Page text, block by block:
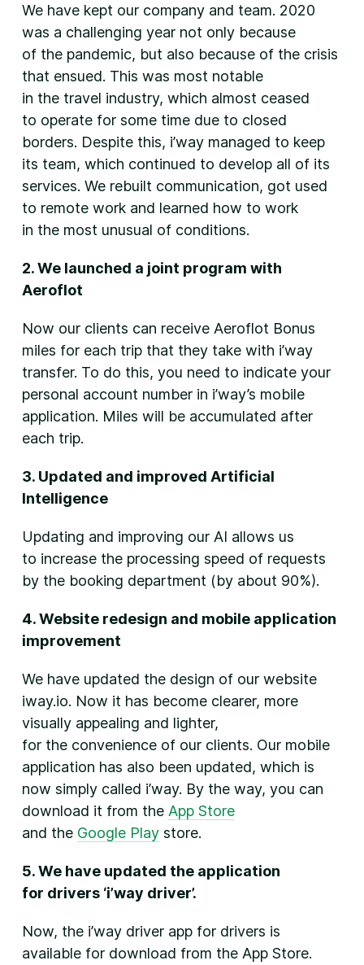
We have kept our company and team. 2020
was a challenging year not only because
of the pandemic, but also because of the crisis
that ensued. This was most notable
in the travel industry, which almost ceased
to operate for some time due to closed
borders. Despite this, i’way managed to keep
its team, which continued to develop all of its
services. We rebuilt communication, got used
to remote work and learned how to work
in the most unusual of conditions.
2. We launched a joint program with
Aeroflot
Now our clients can receive Aeroflot Bonus
miles for each trip that they take with i’way
transfer. To do this, you need to indicate your
personal account number in i’way’s mobile
application. Miles will be accumulated after
each trip.
3. Updated and improved Artificial
Intelligence
Updating and improving our AI allows us
to increase the processing speed of requests
by the booking department (by about 90%).
4. Website redesign and mobile application
improvement
We have updated the design of our website
iway.io. Now it has become clearer, more
visually appealing and lighter,
for the convenience of our clients. Our mobile
application has also been updated, which is
now simply called i’way. By the way, you can
download it from the App Store
and the Google Playstore.
5. We have updated the application
for drivers ‘i’way driver’.
Now, the i’way driver app for drivers is
available for download from the App Store.